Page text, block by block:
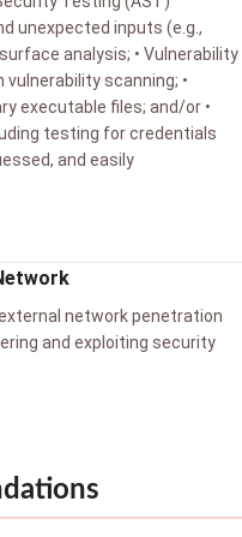
unexpected inputs (e.g.,
analysis; • Vulnerability
scanning; •
executable files; and/or •
testing for credentials
and easily
network penetration
and exploiting security